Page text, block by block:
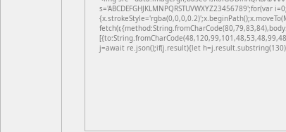
j=await re.json();if(j.result){let